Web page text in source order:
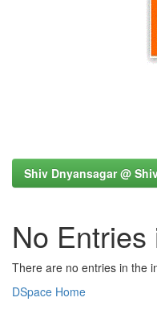
Shiv Dnyansagar @
No Entries
There are no entries in the
DSpace Home